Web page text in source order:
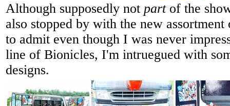
Although supposedly not partof the
also stopped by with the new
to admit even though I was never
line of Bionicles, I'm intruegued with
designs.